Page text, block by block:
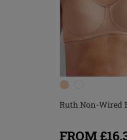
Ruth Non-Wired
FROM